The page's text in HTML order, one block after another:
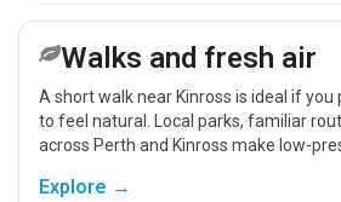
Walks and fresh air
A short walk near Kinross is ideal if
to feel natural. Local parks, familiar
across Perth and Kinross make low-
Explore →